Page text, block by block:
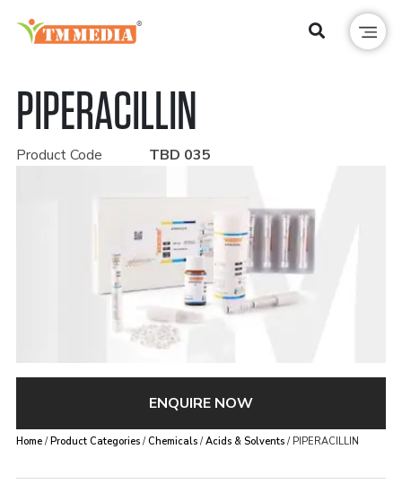
PIPERACILLIN
Product Code TBD 035
ENQUIRE NOW
Home/Product Categories/Chemicals/Acids & Solvents/ PIPERACILLIN